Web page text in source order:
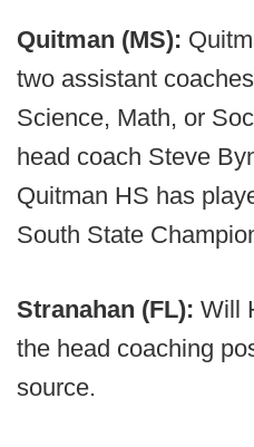
Quitman (MS):
two assistant
Science, Math, or
head coach Steve
Quitman HS has
South State
Stranahan (FL): Will
the head coaching
source.